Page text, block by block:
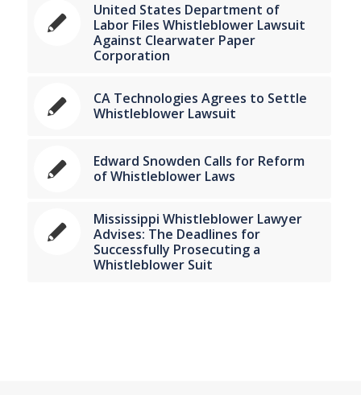
United States Department of
Labor Files Whistleblower Lawsuit
Against Clearwater Paper
Corporation
CA Technologies Agrees to Settle
Whistleblower Lawsuit
Edward Snowden Calls for Reform
of Whistleblower Laws
Mississippi Whistleblower Lawyer
Advises: The Deadlines for
Successfully Prosecuting a
Whistleblower Suit